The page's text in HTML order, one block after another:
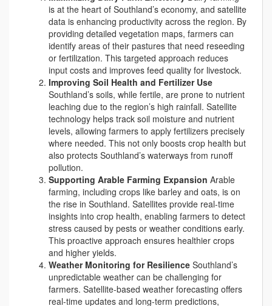
is at the heart of Southland’s economy, and satellite
data is enhancing productivity across the region. By
providing detailed vegetation maps, farmers can
identify areas of their pastures that need reseeding
or fertilization. This targeted approach reduces
input costs and improves feed quality for livestock.
Improving Soil Health and Fertilizer Use
Southland’s soils, while fertile, are prone to nutrient
leaching due to the region’s high rainfall. Satellite
technology helps track soil moisture and nutrient
levels, allowing farmers to apply fertilizers precisely
where needed. This not only boosts crop health but
also protects Southland’s waterways from runoff
pollution.
Supporting Arable Farming Expansion Arable
farming, including crops like barley and oats, is on
the rise in Southland. Satellites provide real-time
insights into crop health, enabling farmers to detect
stress caused by pests or weather conditions early.
This proactive approach ensures healthier crops
and higher yields.
Weather Monitoring for Resilience Southland’s
unpredictable weather can be challenging for
farmers. Satellite-based weather forecasting offers
real-time updates and long-term predictions,